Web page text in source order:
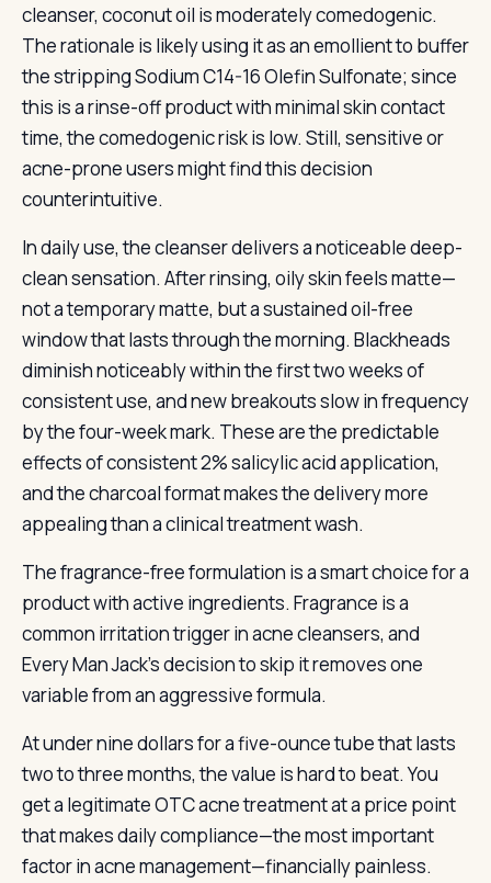
cleanser, coconut oil is moderately comedogenic.
The rationale is likely using it as an emollient to buffer
the stripping Sodium C14-16 Olefin Sulfonate; since
this is a rinse-off product with minimal skin contact
time, the comedogenic risk is low. Still, sensitive or
acne-prone users might find this decision
counterintuitive.
In daily use, the cleanser delivers a noticeable deep-
clean sensation. After rinsing, oily skin feels matte—
not a temporary matte, but a sustained oil-free
window that lasts through the morning. Blackheads
diminish noticeably within the first two weeks of
consistent use, and new breakouts slow in frequency
by the four-week mark. These are the predictable
effects of consistent 2% salicylic acid application,
and the charcoal format makes the delivery more
appealing than a clinical treatment wash.
The fragrance-free formulation is a smart choice for a
product with active ingredients. Fragrance is a
common irritation trigger in acne cleansers, and
Every Man Jack’s decision to skip it removes one
variable from an aggressive formula.
At under nine dollars for a five-ounce tube that lasts
two to three months, the value is hard to beat. You
get a legitimate OTC acne treatment at a price point
that makes daily compliance—the most important
factor in acne management—financially painless.